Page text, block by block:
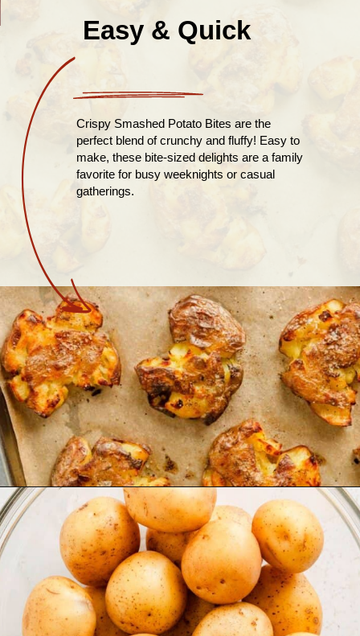
Easy & Quick
Crispy Smashed Potato Bites are the
perfect blend of crunchy and fluffy! Easy to
make, these bite-sized delights are a family
favorite for busy weeknights or casual
gatherings.
Opening https://theyummybowl.com/crispy-smashed-potato-bites?utm_source=discover&utm_medium=organic&utm_campaign=webstories